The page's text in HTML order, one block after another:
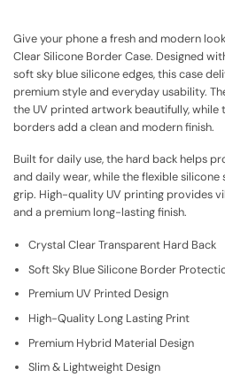
Give your phone a fresh and modern
Clear Silicone Border Case. Designed
soft sky blue silicone edges, this case
premium style and everyday usability.
the UV printed artwork beautifully, while
borders add a clean and modern finish.
Built for daily use, the hard back helps
and daily wear, while the flexible
grip. High-quality UV printing provides
and a premium long-lasting finish.
Crystal Clear Transparent Hard Back
Soft Sky Blue Silicone Border
Premium UV Printed Design
High-Quality Long Lasting Print
Premium Hybrid Material Design
Slim & Lightweight Design